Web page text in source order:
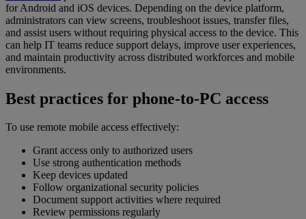
for Android and iOS devices. Depending on the device platform,
administrators can view screens, troubleshoot issues, transfer files,
and assist users without requiring physical access to the device. This
can help IT teams reduce support delays, improve user experiences,
and maintain productivity across distributed workforces and mobile
environments.
Best practices for phone-to-PC access
To use remote mobile access effectively:
Grant access only to authorized users
Use strong authentication methods
Keep devices updated
Follow organizational security policies
Document support activities where required
Review permissions regularly